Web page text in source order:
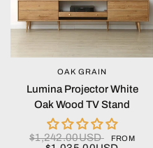
QUICK VIEW
OAK GRAIN
Lumina Projector White
Oak Wood TV Stand
$1,242.00USD FROM